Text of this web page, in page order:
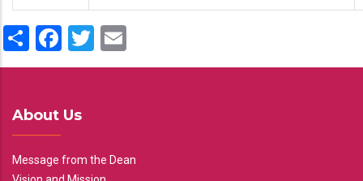
ShareFacebook
Twitter
About Us
Message from the Dean